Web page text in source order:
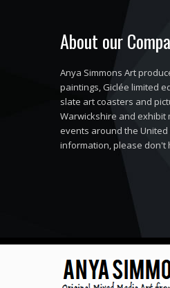
About our
Anya Simmons Art
paintings, Giclée limited
slate art coasters and
Warwickshire and
events around the
information, please don't